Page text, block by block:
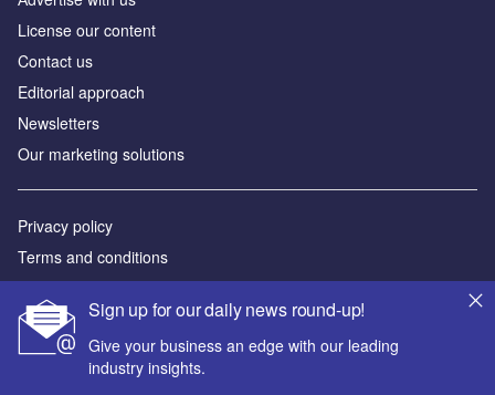
Sign up for our daily news round-up!
Give your business an edge with our leading
industry insights.
License our content
Contact us
Editorial approach
Newsletters
Our marketing solutions
Privacy policy
Terms and conditions
Sitemap
Powered by
© GlobalData Plc 2026